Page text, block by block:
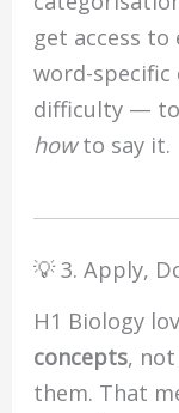
get access to
word-
difficulty —
howto say it.
💡 3. Apply,
H1 Biology
concepts,
them. That